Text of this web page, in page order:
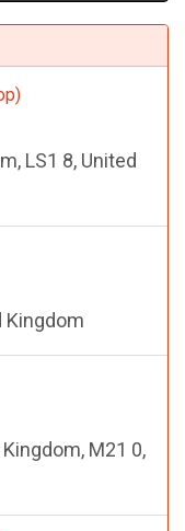
LS1 8, United
Kingdom
M21 0,